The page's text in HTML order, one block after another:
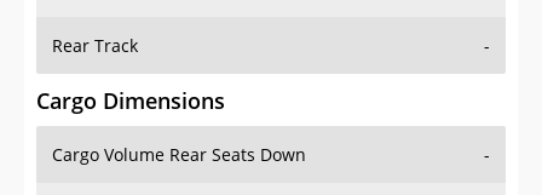
Rear Track -
Cargo Dimensions
Cargo Volume Rear Seats Down -